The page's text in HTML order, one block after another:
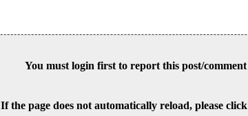
You must login first to report this post/comment
If the page does not automatically reload, please click